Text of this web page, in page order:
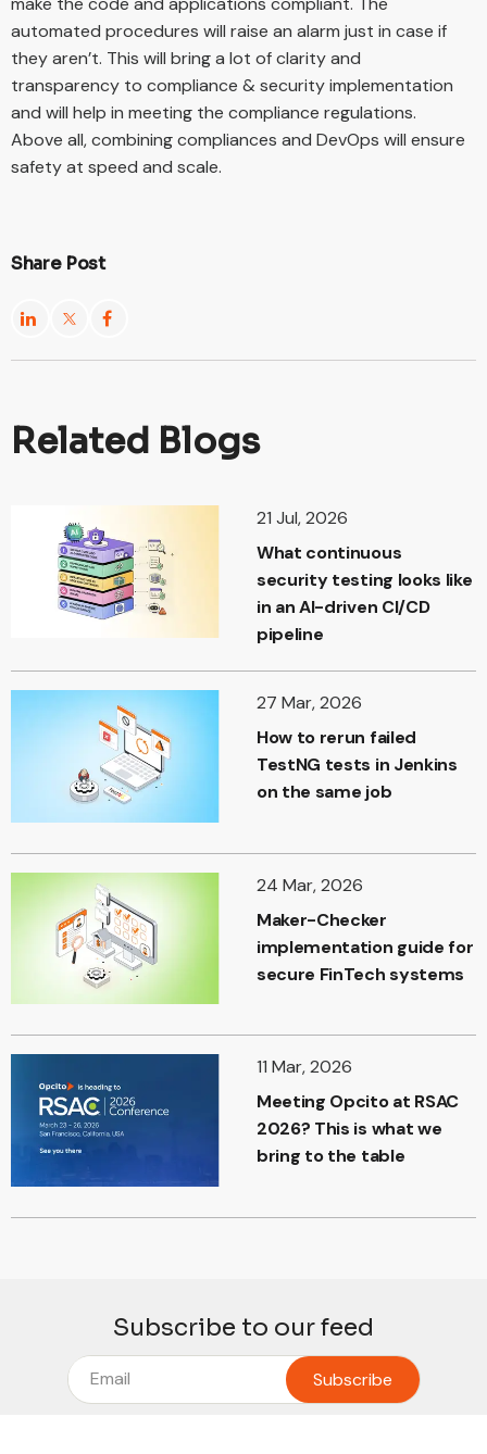
automated procedures will raise an alarm just in case if
they aren’t. This will bring a lot of clarity and
transparency to compliance & security implementation
and will help in meeting the compliance regulations.
Above all, combining compliances and DevOps will ensure
safety at speed and scale.
Share Post
Related Blogs
21 Jul, 2026
What continuous
security testing looks like
in an AI-driven CI/CD
pipeline
27 Mar, 2026
How to rerun failed
TestNG tests in Jenkins
on the same job
24 Mar, 2026
Maker-Checker
implementation guide for
secure FinTech systems
11 Mar, 2026
Meeting Opcito at RSAC
2026? This is what we
bring to the table
Subscribe to our feed